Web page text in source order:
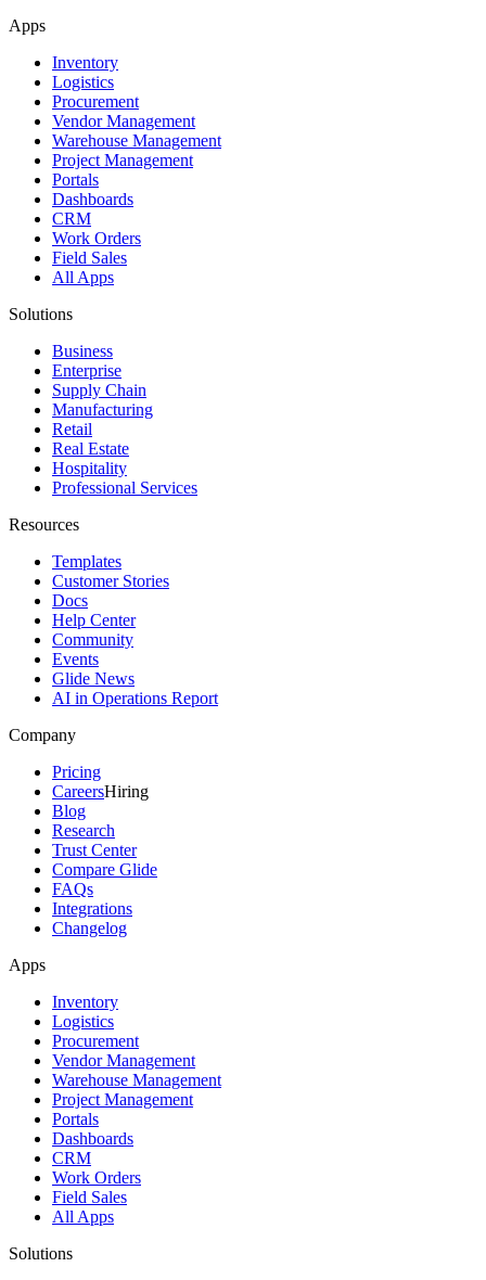
Apps
Inventory
Logistics
Procurement
Vendor Management
Warehouse Management
Project Management
Portals
Dashboards
CRM
Work Orders
Field Sales
All Apps
Solutions
Business
Enterprise
Supply Chain
Manufacturing
Retail
Real Estate
Hospitality
Professional Services
Resources
Templates
Customer Stories
Docs
Help Center
Community
Events
Glide News
AI in Operations Report
Company
Pricing
CareersHiring
Blog
Research
Trust Center
Compare Glide
FAQs
Integrations
Changelog
Apps
Inventory
Logistics
Procurement
Vendor Management
Warehouse Management
Project Management
Portals
Dashboards
CRM
Work Orders
Field Sales
All Apps
Solutions